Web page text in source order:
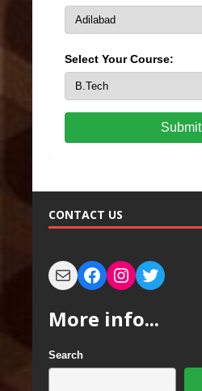
Select Your Course:
Submit
CONTACT US
More info...
Search